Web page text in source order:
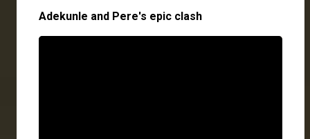
Adekunle and Pere's epic clash